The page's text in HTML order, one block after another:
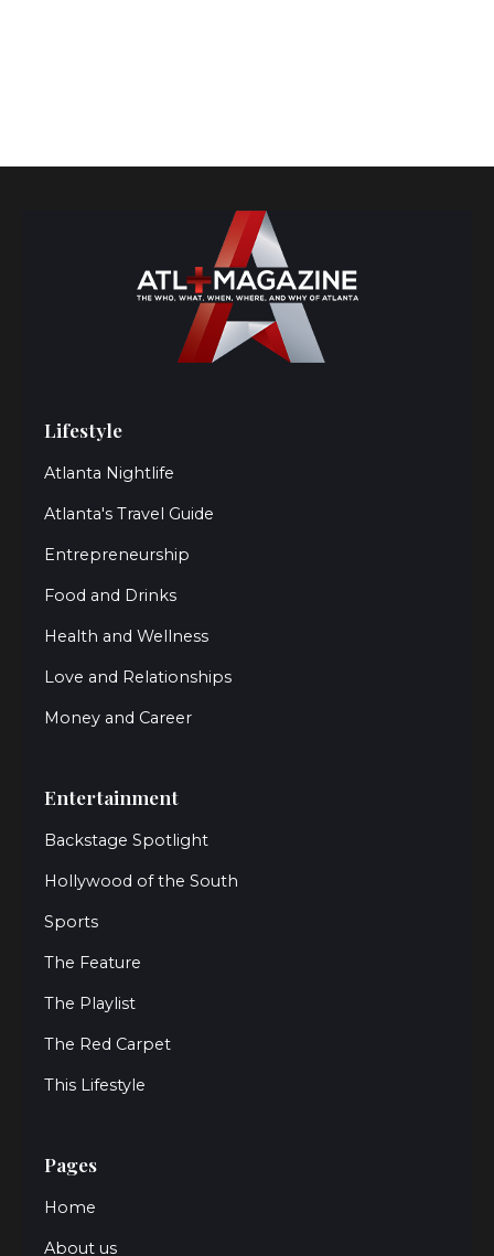
Lifestyle
Atlanta Nightlife
Atlanta's Travel Guide
Entrepreneurship
Food and Drinks
Health and Wellness
Love and Relationships
Money and Career
Entertainment
Backstage Spotlight
Hollywood of the South
Sports
The Feature
The Playlist
The Red Carpet
This Lifestyle
Pages
Home
About us